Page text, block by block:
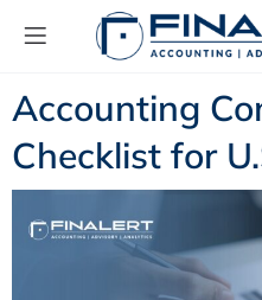
Accounting
Checklist for